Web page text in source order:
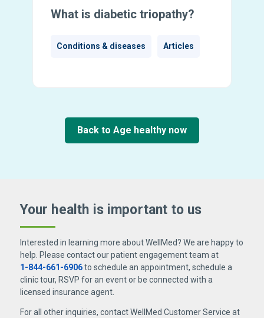
What is diabetic triopathy?
Conditions & diseases Articles
Back to Age healthy now
Your health is important to us
Interested in learning more about WellMed? We are happy to
help. Please contact our patient engagement team at
1-844-661-6906to schedule an appointment, schedule a
clinic tour, RSVP for an event or be connected with a
licensed insurance agent.
For all other inquiries, contact WellMed Customer Service at